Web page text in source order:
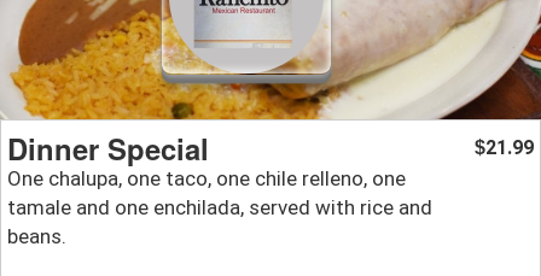
Dinner Special
One chalupa, one taco, one chile relleno, one
tamale and one enchilada, served with rice and
beans.
$21.99